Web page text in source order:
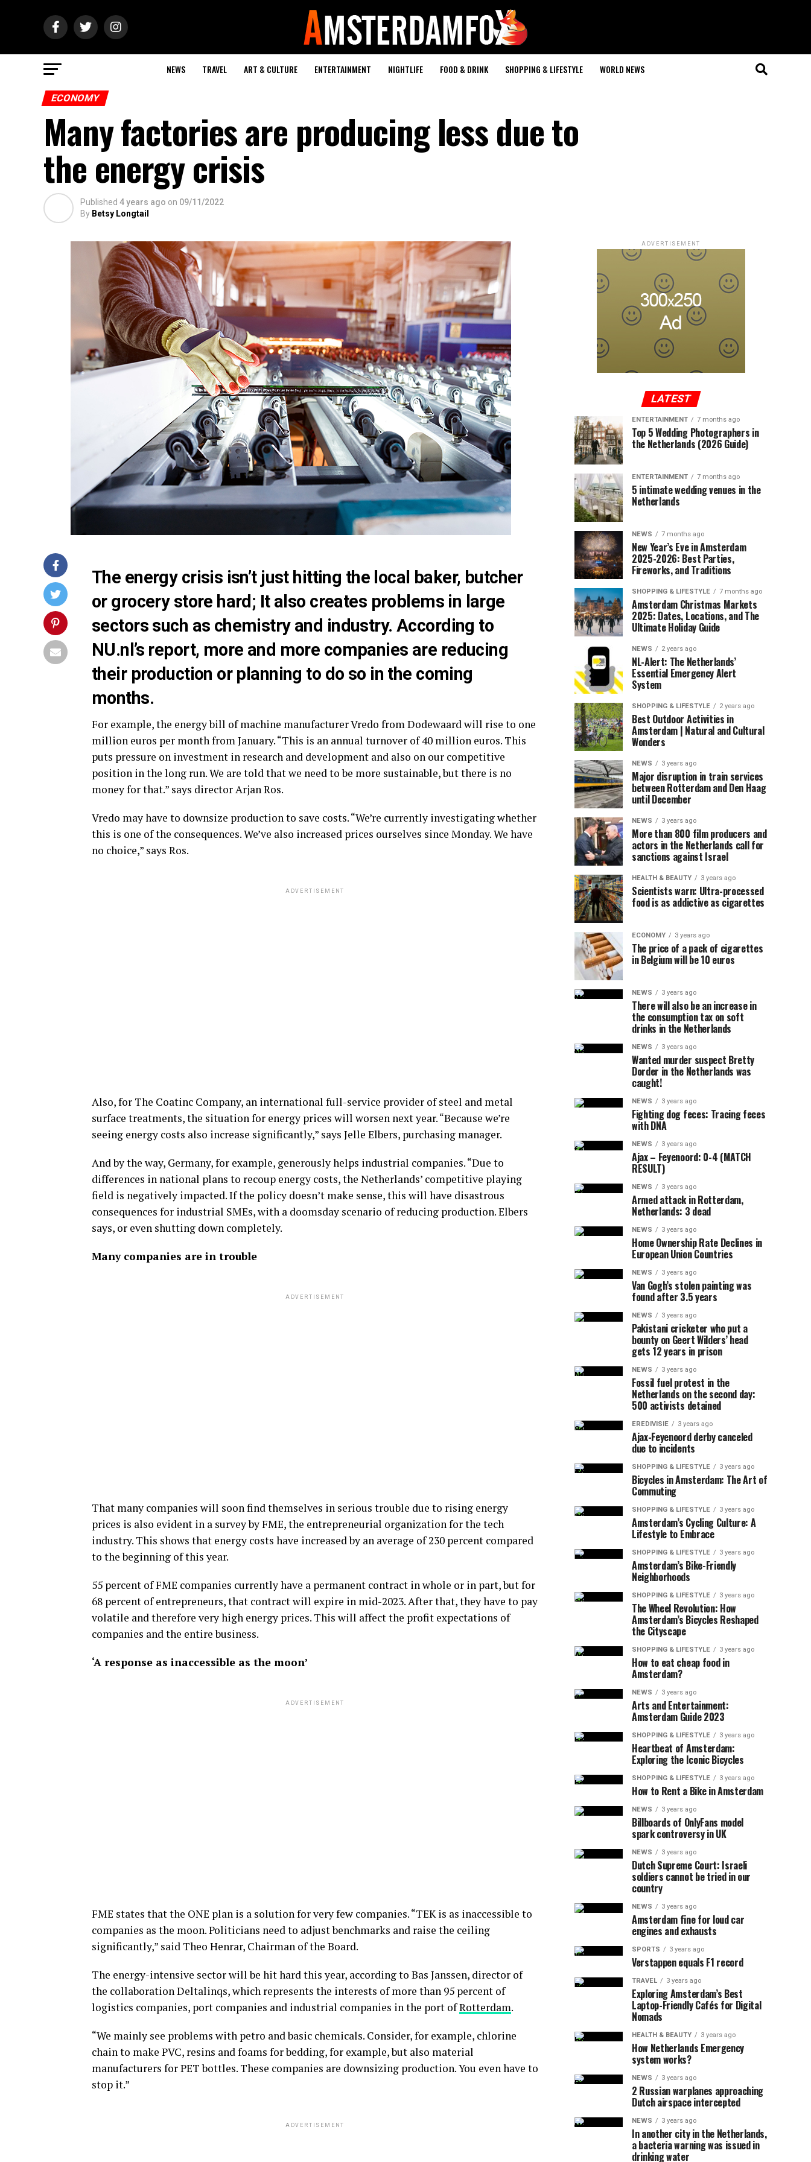
NEWS TRAVEL ART & CULTURE ENTERTAINMENT NIGHTLIFE FOOD & DRINK SHOPPING & LIFESTYLE WORLD NEWS
ECONOMY
Many factories are producing less due to
the energy crisis
Published 4 years ago on 09/11/2022
By Betsy Longtail
The energy crisis isn’t just hitting the local baker, butcher
or grocery store hard; It also creates problems in large
sectors such as chemistry and industry. According to
NU.nl’s report, more and more companies are reducing
their production or planning to do so in the coming
months.
For example, the energy bill of machine manufacturer Vredo from Dodewaard will rise to one
million euros per month from January. “This is an annual turnover of 40 million euros. This
puts pressure on investment in research and development and also on our competitive
position in the long run. We are told that we need to be more sustainable, but there is no
money for that.” says director Arjan Ros.
Vredo may have to downsize production to save costs. “We’re currently investigating whether
this is one of the consequences. We’ve also increased prices ourselves since Monday. We have
no choice,” says Ros.
ADVERTISEMENT
Also, for The Coatinc Company, an international full-service provider of steel and metal
surface treatments, the situation for energy prices will worsen next year. “Because we’re
seeing energy costs also increase significantly,” says Jelle Elbers, purchasing manager.
And by the way, Germany, for example, generously helps industrial companies. “Due to
differences in national plans to recoup energy costs, the Netherlands’ competitive playing
field is negatively impacted. If the policy doesn’t make sense, this will have disastrous
consequences for industrial SMEs, with a doomsday scenario of reducing production. Elbers
says, or even shutting down completely.
Many companies are in trouble
ADVERTISEMENT
That many companies will soon find themselves in serious trouble due to rising energy
prices is also evident in a survey by FME, the entrepreneurial organization for the tech
industry. This shows that energy costs have increased by an average of 230 percent compared
to the beginning of this year.
55 percent of FME companies currently have a permanent contract in whole or in part, but for
68 percent of entrepreneurs, that contract will expire in mid-2023. After that, they have to pay
volatile and therefore very high energy prices. This will affect the profit expectations of
companies and the entire business.
‘A response as inaccessible as the moon’
ADVERTISEMENT
FME states that the ONE plan is a solution for very few companies. “TEK is as inaccessible to
companies as the moon. Politicians need to adjust benchmarks and raise the ceiling
significantly,” said Theo Henrar, Chairman of the Board.
The energy-intensive sector will be hit hard this year, according to Bas Janssen, director of
the collaboration Deltalinqs, which represents the interests of more than 95 percent of
logistics companies, port companies and industrial companies in the port ofRotterdam.
“We mainly see problems with petro and basic chemicals. Consider, for example, chlorine
chain to make PVC, resins and foams for bedding, for example, but also material
manufacturers for PET bottles. These companies are downsizing production. You even have to
stop it.”
ADVERTISEMENT
ADVERTISEMENT
LATEST
ENTERTAINMENT 7 months ago
Top 5 Wedding Photographers in
the Netherlands (2026 Guide)
ENTERTAINMENT 7 months ago
5 intimate wedding venues in the
Netherlands
NEWS 7 months ago
New Year’s Eve in Amsterdam
2025-2026: Best Parties,
Fireworks, and Traditions
SHOPPING & LIFESTYLE 7 months ago
Amsterdam Christmas Markets
2025: Dates, Locations, and The
Ultimate Holiday Guide
NEWS 2 years ago
NL-Alert: The Netherlands’
Essential Emergency Alert
System
SHOPPING & LIFESTYLE 2 years ago
Best Outdoor Activities in
Amsterdam | Natural and Cultural
Wonders
NEWS 3 years ago
Major disruption in train services
between Rotterdam and Den Haag
until December
NEWS 3 years ago
More than 800 film producers and
actors in the Netherlands call for
sanctions against Israel
HEALTH & BEAUTY 3 years ago
Scientists warn: Ultra-processed
food is as addictive as cigarettes
ECONOMY 3 years ago
The price of a pack of cigarettes
in Belgium will be 10 euros
NEWS 3 years ago
There will also be an increase in
the consumption tax on soft
drinks in the Netherlands
NEWS 3 years ago
Wanted murder suspect Bretty
Dorder in the Netherlands was
caught!
NEWS 3 years ago
Fighting dog feces: Tracing feces
with DNA
NEWS 3 years ago
Ajax – Feyenoord: 0-4 (MATCH
RESULT)
NEWS 3 years ago
Armed attack in Rotterdam,
Netherlands: 3 dead
NEWS 3 years ago
Home Ownership Rate Declines in
European Union Countries
NEWS 3 years ago
Van Gogh’s stolen painting was
found after 3.5 years
NEWS 3 years ago
Pakistani cricketer who put a
bounty on Geert Wilders’ head
gets 12 years in prison
NEWS 3 years ago
Fossil fuel protest in the
Netherlands on the second day:
500 activists detained
EREDIVISIE 3 years ago
Ajax-Feyenoord derby canceled
due to incidents
SHOPPING & LIFESTYLE 3 years ago
Bicycles in Amsterdam: The Art of
Commuting
SHOPPING & LIFESTYLE 3 years ago
Amsterdam’s Cycling Culture: A
Lifestyle to Embrace
SHOPPING & LIFESTYLE 3 years ago
Amsterdam’s Bike-Friendly
Neighborhoods
SHOPPING & LIFESTYLE 3 years ago
The Wheel Revolution: How
Amsterdam’s Bicycles Reshaped
the Cityscape
SHOPPING & LIFESTYLE 3 years ago
How to eat cheap food in
Amsterdam?
NEWS 3 years ago
Arts and Entertainment:
Amsterdam Guide 2023
SHOPPING & LIFESTYLE 3 years ago
Heartbeat of Amsterdam:
Exploring the Iconic Bicycles
SHOPPING & LIFESTYLE 3 years ago
How to Rent a Bike in Amsterdam
NEWS 3 years ago
Billboards of OnlyFans model
spark controversy in UK
NEWS 3 years ago
Dutch Supreme Court: Israeli
soldiers cannot be tried in our
country
NEWS 3 years ago
Amsterdam fine for loud car
engines and exhausts
SPORTS 3 years ago
Verstappen equals F1 record
TRAVEL 3 years ago
Exploring Amsterdam’s Best
Laptop-Friendly Cafés for Digital
Nomads
HEALTH & BEAUTY 3 years ago
How Netherlands Emergency
system works?
NEWS 3 years ago
2 Russian warplanes approaching
Dutch airspace intercepted
NEWS 3 years ago
In another city in the Netherlands,
a bacteria warning was issued in
drinking water